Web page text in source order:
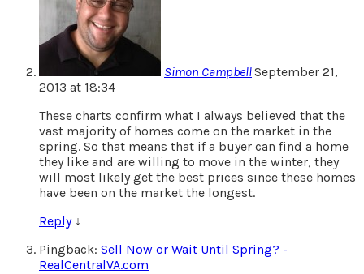
Simon CampbellSeptember 21,
2013 at 18:34
These charts confirm what I always believed that the
vast majority of homes come on the market in the
spring. So that means that if a buyer can find a home
they like and are willing to move in the winter, they
will most likely get the best prices since these homes
have been on the market the longest.
Reply ↓
Pingback: Sell Now or Wait Until Spring? -
RealCentralVA.com